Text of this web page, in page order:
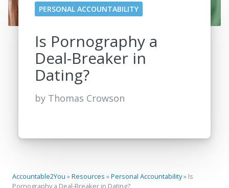
PERSONAL ACCOUNTABILITY
Is Pornography a
Deal-Breaker in
Dating?
by Thomas Crowson
Accountable2You »Resources »Personal Accountability» Is
Pornography a Deal-Breaker in Dating?